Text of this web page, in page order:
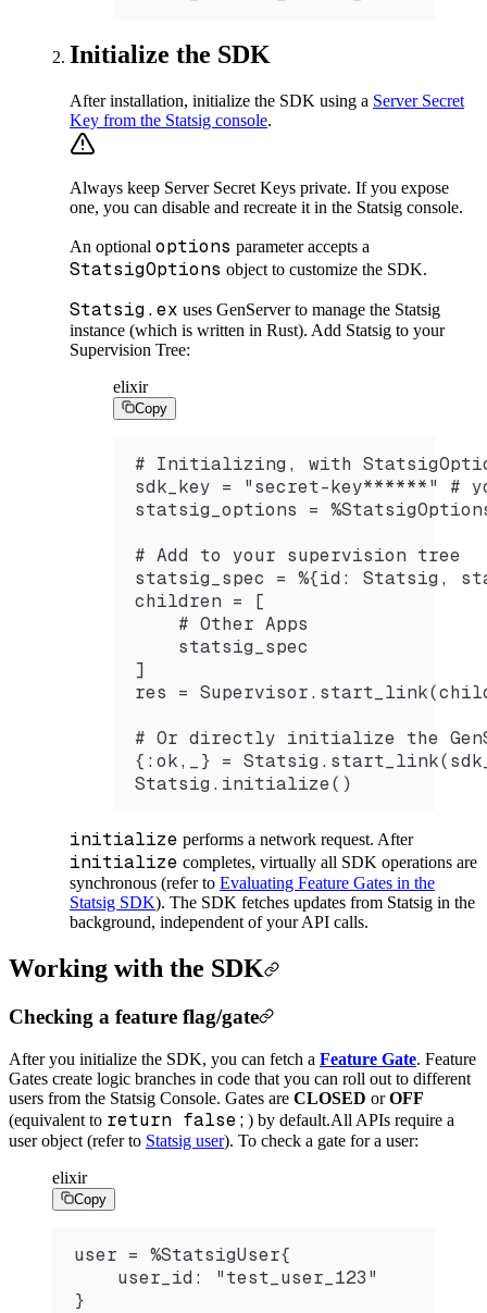
Initialize the SDK
After installation, initialize the SDK using a Server Secret
Key from the Statsig console.
Always keep Server Secret Keys private. If you expose
one, you can disable and recreate it in the Statsig console.
An optional options parameter accepts a
StatsigOptions object to customize the SDK.
Statsig.ex uses GenServer to manage the Statsig
instance (which is written in Rust). Add Statsig to your
Supervision Tree:
elixir
Copy
# Initializing, with
sdk_key = "secret-key******" #
statsig_options =
# Add to your supervision tree
statsig_spec = %{id: Statsig,
children = [
    # Other Apps
    statsig_spec
]
res =
# Or directly initialize the
{:ok,_} =
Statsig.initialize()
initialize performs a network request. After
initialize completes, virtually all SDK operations are
synchronous (refer to Evaluating Feature Gates in the
Statsig SDK). The SDK fetches updates from Statsig in the
background, independent of your API calls.
Working with the SDK
Checking a feature flag/gate
After you initialize the SDK, you can fetch a Feature Gate. Feature
Gates create logic branches in code that you can roll out to different
users from the Statsig Console. Gates are CLOSED orOFF
(equivalent to return false; ) by default.All APIs require a
user object (refer to Statsig user). To check a gate for a user:
elixir
Copy
user = %StatsigUser{
    user_id: "test_user_123"
}